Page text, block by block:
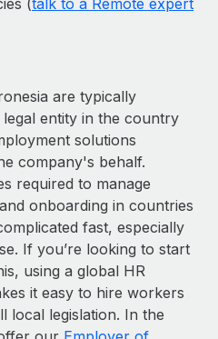
are typically
entity in the country
solutions
company's behalf.
required to manage
onboarding in countries
fast, especially
If you’re looking to start
using a global HR
it easy to hire workers
local legislation. In the